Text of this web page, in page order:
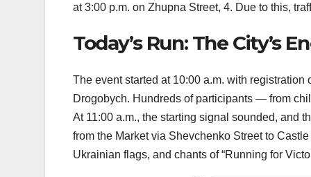
at 3:00 p.m. on Zhupna Street, 4. Due to this,
Today’s Run: The City’s
The event started at 10:00 a.m. with
Drogobych. Hundreds of participants — from
At 11:00 a.m., the starting signal sounded, and
from the Market via Shevchenko Street to
Ukrainian flags, and chants of “Running for